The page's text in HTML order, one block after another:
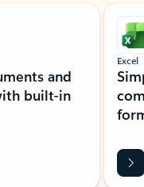
and
built-in
Excel